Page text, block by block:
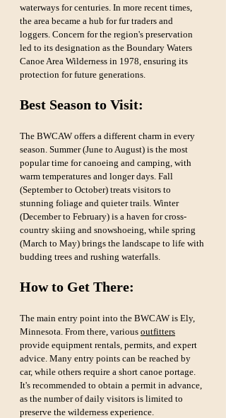
waterways for centuries. In more recent times,
the area became a hub for fur traders and
loggers. Concern for the region's preservation
led to its designation as the Boundary Waters
Canoe Area Wilderness in 1978, ensuring its
protection for future generations.
Best Season to Visit:
The BWCAW offers a different charm in every
season. Summer (June to August) is the most
popular time for canoeing and camping, with
warm temperatures and longer days. Fall
(September to October) treats visitors to
stunning foliage and quieter trails. Winter
(December to February) is a haven for cross-
country skiing and snowshoeing, while spring
(March to May) brings the landscape to life with
budding trees and rushing waterfalls.
How to Get There:
The main entry point into the BWCAW is Ely,
Minnesota. From there, various outfitters
provide equipment rentals, permits, and expert
advice. Many entry points can be reached by
car, while others require a short canoe portage.
It's recommended to obtain a permit in advance,
as the number of daily visitors is limited to
preserve the wilderness experience.